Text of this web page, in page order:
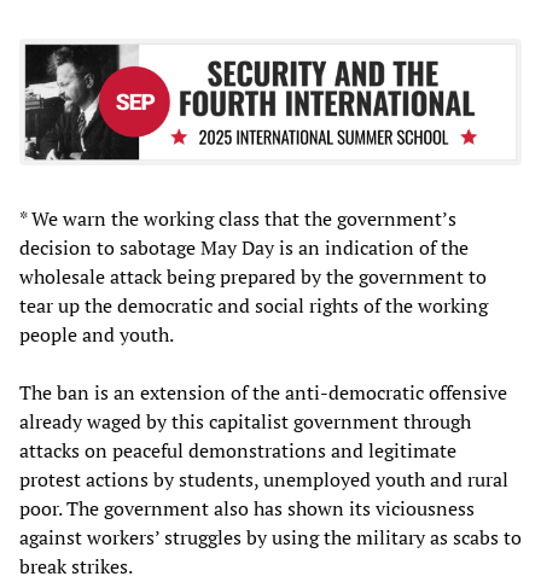
* We warn the working class that the government’s
decision to sabotage May Day is an indication of the
wholesale attack being prepared by the government to
tear up the democratic and social rights of the working
people and youth.
The ban is an extension of the anti-democratic offensive
already waged by this capitalist government through
attacks on peaceful demonstrations and legitimate
protest actions by students, unemployed youth and rural
poor. The government also has shown its viciousness
against workers’ struggles by using the military as scabs to
break strikes.